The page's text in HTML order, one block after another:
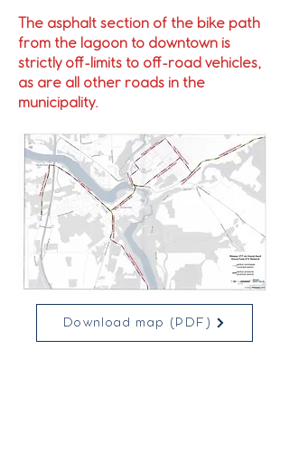
The asphalt section of the bike path
from the lagoon to downtown is
strictly off-limits to off-road vehicles,
as are all other roads in the
municipality.
Download map (PDF)